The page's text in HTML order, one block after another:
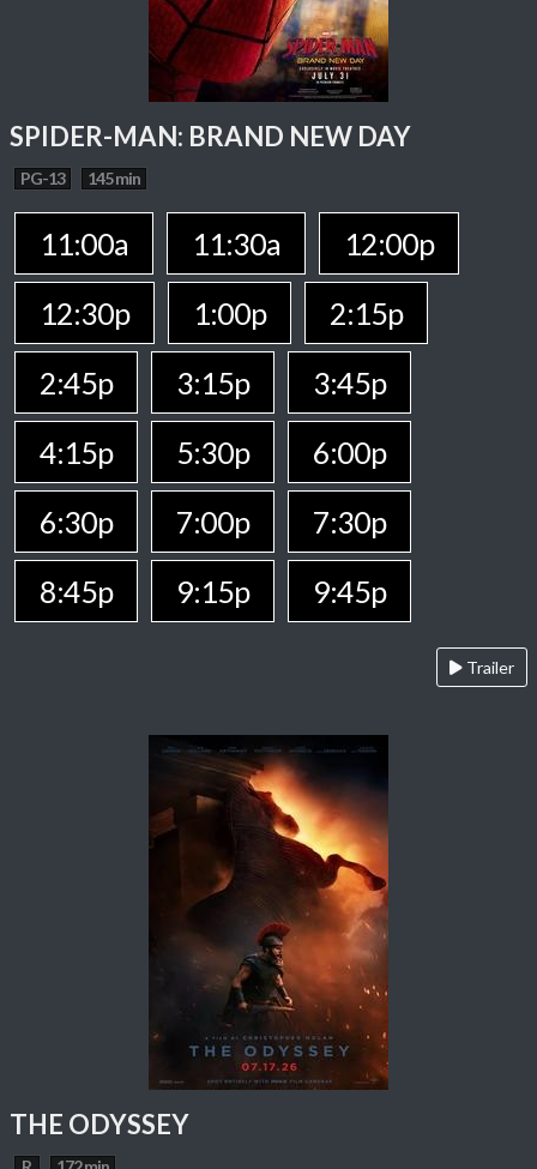
SPIDER-MAN: BRAND NEW DAY
PG-13 145 min
11:00a 11:30a
12:00p
12:30p
1:00p
2:15p
2:45p
3:15p
3:45p
4:15p
5:30p
6:00p
6:30p
7:00p
7:30p
8:45p
9:15p 9:45p
Trailer
THE ODYSSEY